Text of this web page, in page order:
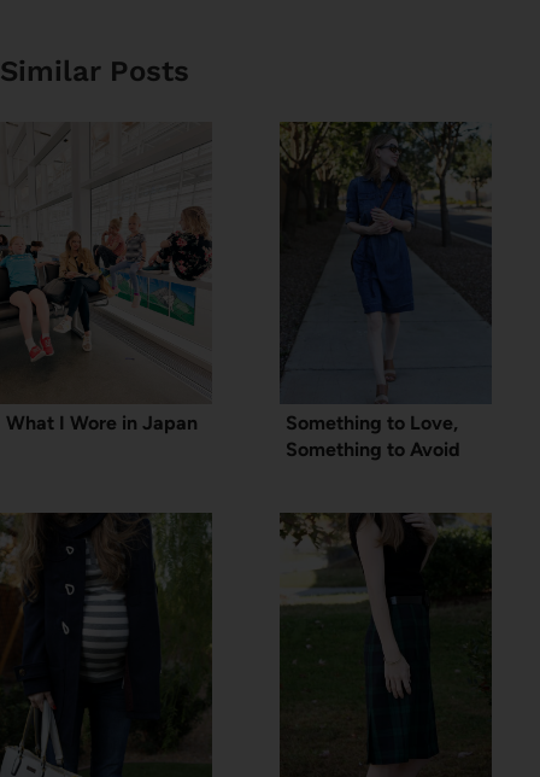
Similar Posts
What I Wore in Japan
Something to Love,
Something to Avoid